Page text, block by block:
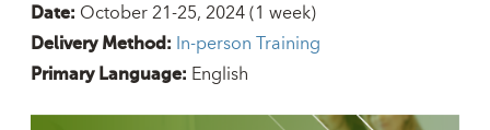
Date: October 21-25, 2024(1 week)
Delivery Method: In-person Training
Primary Language: English